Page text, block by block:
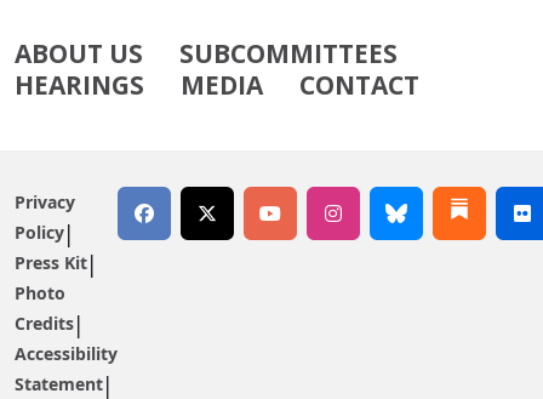
ABOUT US
SUBCOMMITTEES
HEARINGS
MEDIA CONTACT
Privacy
Policy
Press Kit
Photo
Credits
Accessibility
Statement